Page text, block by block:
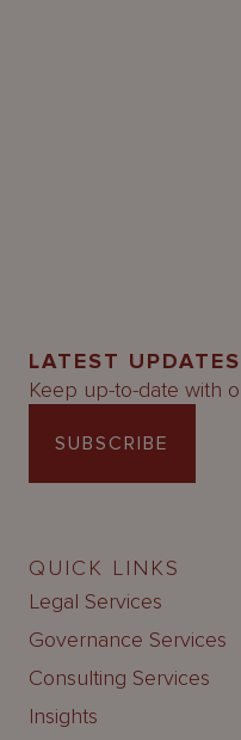
LATEST UPDATES
Keep up-to-date with
SUBSCRIBE
QUICK LINKS
Legal Services
Governance Services
Consulting Services
Insights